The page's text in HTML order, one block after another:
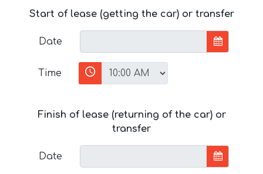
Start of lease (getting the car) or transfer
Date
Time
Finish of lease (returning of the car) or
transfer
Date